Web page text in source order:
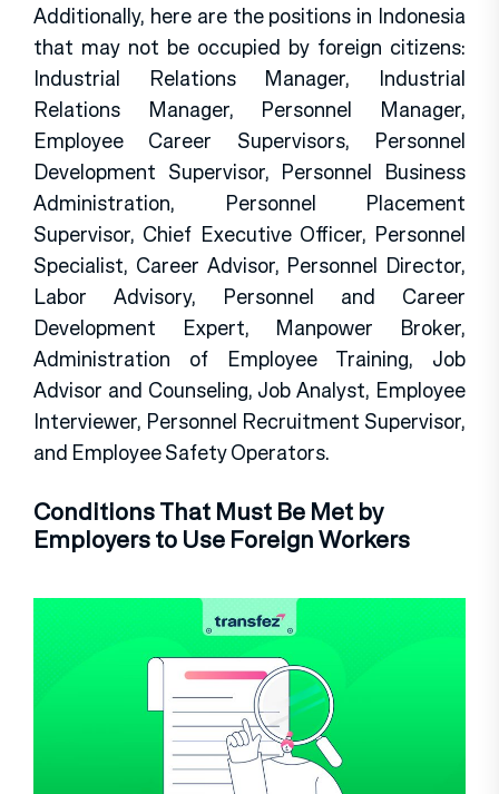
Additionally, here are the positions in Indonesia
that may not be occupied by foreign citizens:
Industrial Relations Manager, Industrial
Relations Manager, Personnel Manager,
Employee Career Supervisors, Personnel
Development Supervisor, Personnel Business
Administration, Personnel Placement
Supervisor, Chief Executive Officer, Personnel
Specialist, Career Advisor, Personnel Director,
Labor Advisory, Personnel and Career
Development Expert, Manpower Broker,
Administration of Employee Training, Job
Advisor and Counseling, Job Analyst, Employee
Interviewer, Personnel Recruitment Supervisor,
and Employee Safety Operators.
Conditions That Must Be Met by
Employers to Use Foreign Workers